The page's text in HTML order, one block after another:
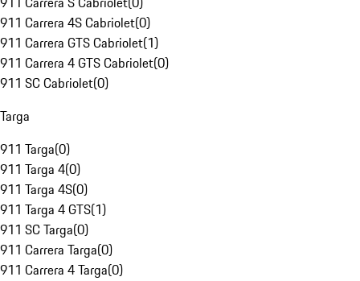
911 Carrera 4S Cabriolet(0)
911 Carrera GTS Cabriolet(1)
911 Carrera 4 GTS Cabriolet(0)
911 SC Cabriolet(0)
Targa
911 Targa(0)
911 Targa 4(0)
911 Targa 4S(0)
911 Targa 4 GTS(1)
911 SC Targa(0)
911 Carrera Targa(0)
911 Carrera 4 Targa(0)